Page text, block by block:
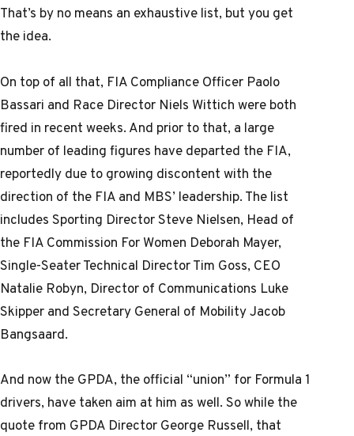
That’s by no means an exhaustive list, but you get
the idea.
On top of all that, FIA Compliance Officer Paolo
Bassari and Race Director Niels Wittich were both
fired in recent weeks. And prior to that, a large
number of leading figures have departed the FIA,
reportedly due to growing discontent with the
direction of the FIA and MBS’ leadership. The list
includes Sporting Director Steve Nielsen, Head of
the FIA Commission For Women Deborah Mayer,
Single-Seater Technical Director Tim Goss, CEO
Natalie Robyn, Director of Communications Luke
Skipper and Secretary General of Mobility Jacob
Bangsaard.
And now the GPDA, the official “union” for Formula 1
drivers, have taken aim at him as well. So while the
quote from GPDA Director George Russell, that